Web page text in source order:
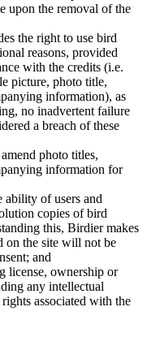
upon the removal of the
the right to use bird
reasons, provided
with the credits (i.e.
picture, photo title,
information), as
no inadvertent failure
a breach of these
photo titles,
information for
ability of users and
copies of bird
this, Birdier makes
on the site will not be
and
license, ownership or
any intellectual
associated with the